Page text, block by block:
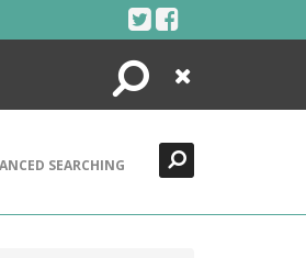
Search
Close
SEARCHING